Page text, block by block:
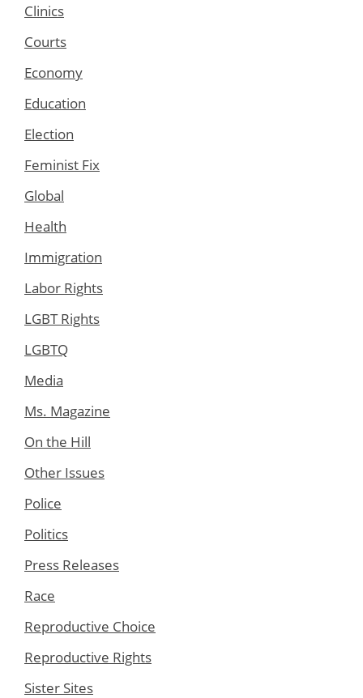
Clinics
Courts
Economy
Education
Election
Feminist Fix
Global
Health
Immigration
Labor Rights
LGBT Rights
LGBTQ
Media
Ms. Magazine
On the Hill
Other Issues
Police
Politics
Press Releases
Race
Reproductive Choice
Reproductive Rights
Sister Sites